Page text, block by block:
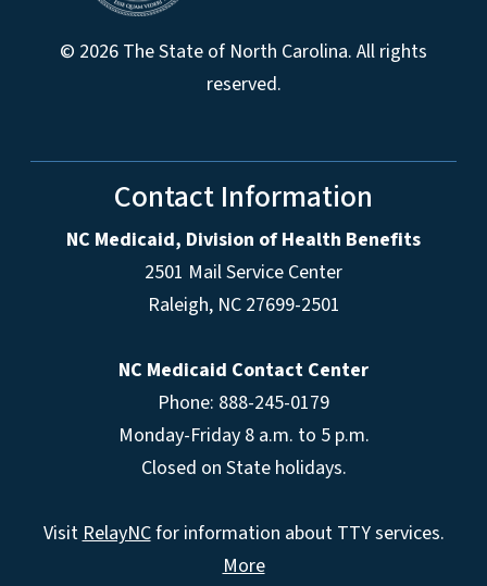
© 2026 The State of North Carolina. All rights
reserved.
Contact Information
NC Medicaid, Division of Health Benefits
2501 Mail Service Center
Raleigh, NC 27699-2501
NC Medicaid Contact Center
Phone: 888-245-0179
Monday-Friday 8 a.m. to 5 p.m.
Closed on State holidays.
VisitRelayNCfor information about TTY services.
More